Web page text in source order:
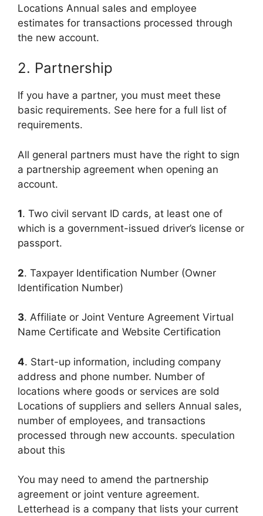
Locations Annual sales and employee
estimates for transactions processed through
the new account.
2. Partnership
If you have a partner, you must meet these
basic requirements. See here for a full list of
requirements.
All general partners must have the right to sign
a partnership agreement when opening an
account.
1. Two civil servant ID cards, at least one of
which is a government-issued driver’s license or
passport.
2. Taxpayer Identification Number (Owner
Identification Number)
3. Affiliate or Joint Venture Agreement Virtual
Name Certificate and Website Certification
4. Start-up information, including company
address and phone number. Number of
locations where goods or services are sold
Locations of suppliers and sellers Annual sales,
number of employees, and transactions
processed through new accounts. speculation
about this
You may need to amend the partnership
agreement or joint venture agreement.
Letterhead is a company that lists your current